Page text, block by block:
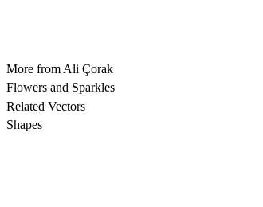
More from Ali Çorak
Flowers and Sparkles
Related Vectors
Shapes